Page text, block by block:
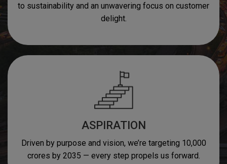
to sustainability and an unwavering focus on customer
delight.
ASPIRATION
Driven by purpose and vision, we’re targeting 10,000
crores by 2035 — every step propels us forward.